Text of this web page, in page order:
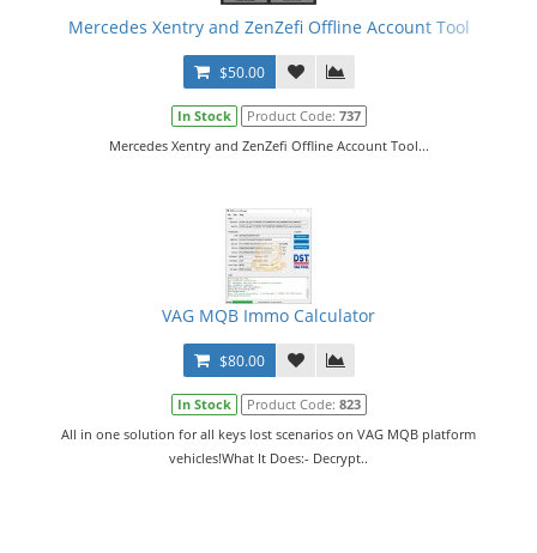
Mercedes Xentry and ZenZefi Offline Account Tool
$50.00
In Stock Product Code: 737
Mercedes Xentry and ZenZefi Offline Account Tool...
VAG MQB Immo Calculator
$80.00
In Stock Product Code: 823
All in one solution for all keys lost scenarios on VAG MQB platform
vehicles!What It Does:️- Decrypt..